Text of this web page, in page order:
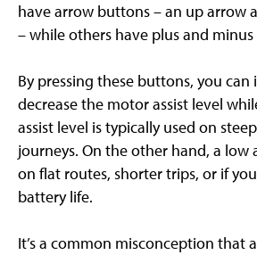
have arrow buttons – an up arrow
– while others have plus and
By pressing these buttons, you can
decrease the motor assist level
assist level is typically used on
journeys. On the other hand, a low
on flat routes, shorter trips, or if
battery life.
It’s a common misconception that